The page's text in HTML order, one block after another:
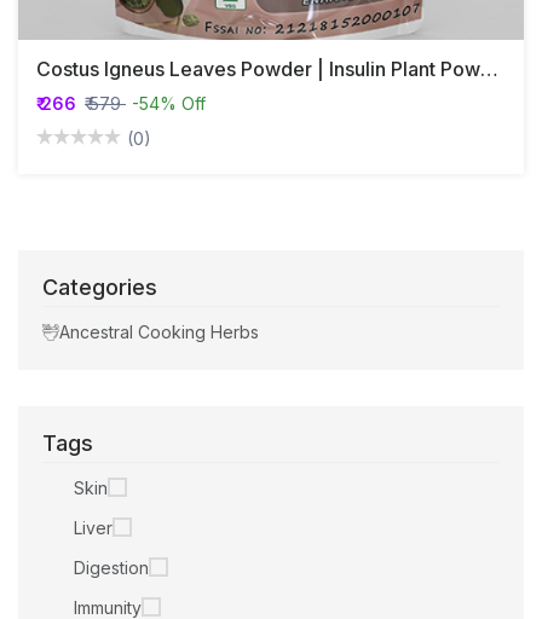
Costus Igneus Leaves Powder | Insulin Plant Powder | Asana | Bandhukapushpa
₹ 266 ₹ 579 -54% Off
(0)
Categories
Ancestral Cooking Herbs
Tags
Skin
Liver
Digestion
Immunity